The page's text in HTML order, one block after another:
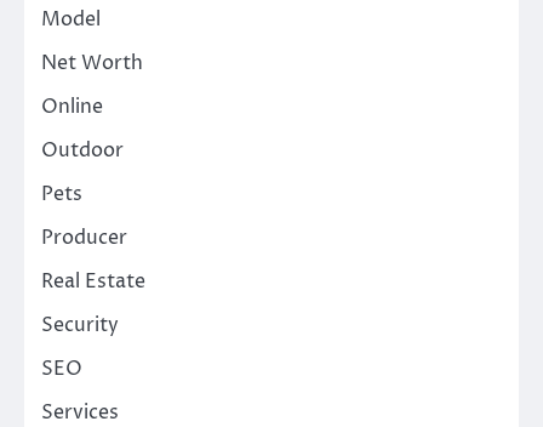
Model
Net Worth
Online
Outdoor
Pets
Producer
Real Estate
Security
SEO
Services